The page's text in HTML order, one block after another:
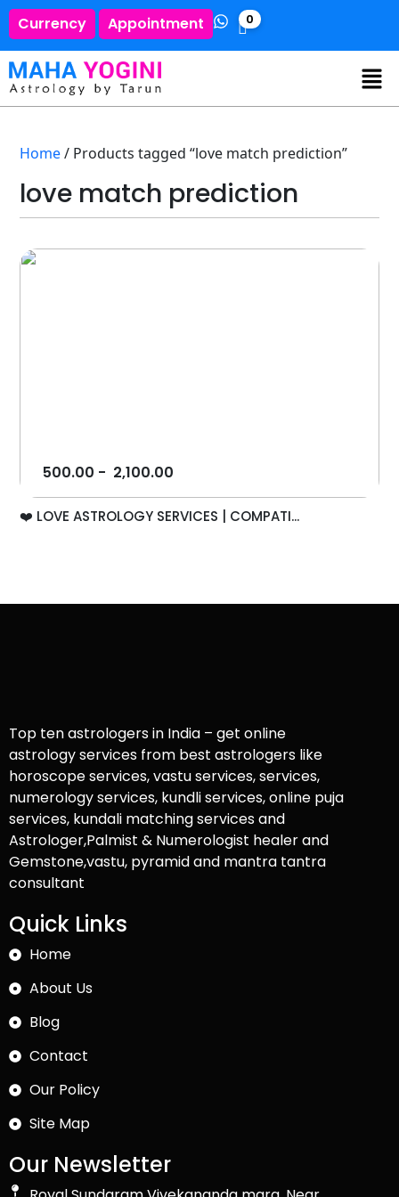
Currency Appointment 0
Home/ Products tagged “love match prediction”
love match prediction
500.00 - 2,100.00
❤️ LOVE ASTROLOGY SERVICES | COMPATI...
Top ten astrologers in India – get online
astrology services from best astrologers like
horoscope services, vastu services, services,
numerology services, kundli services, online puja
services, kundali matching services and
Astrologer,Palmist & Numerologist healer and
Gemstone,vastu, pyramid and mantra tantra
consultant
Quick Links
Home
About Us
Blog
Contact
Our Policy
Site Map
Our Newsletter